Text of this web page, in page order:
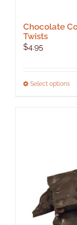
Chocolate
Twists
$4.95
Select options